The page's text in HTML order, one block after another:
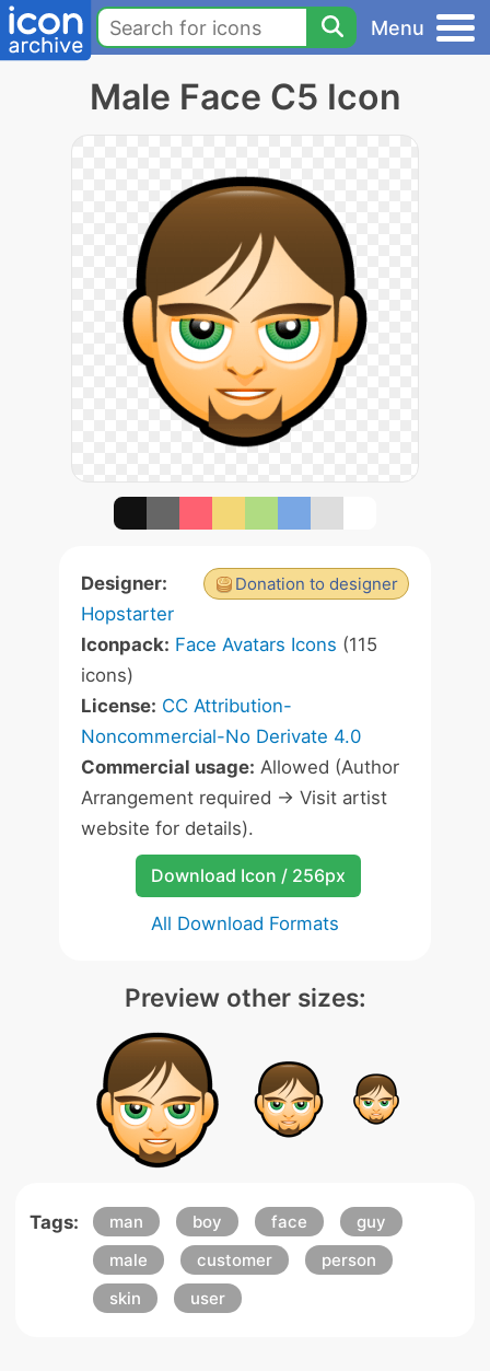
Menu
Male Face C5 Icon
Donation to designer
Designer:
Hopstarter
Iconpack: Face Avatars Icons (115
icons)
License: CC Attribution-
Noncommercial-No Derivate 4.0
Commercial usage: Allowed (Author
Arrangement required -> Visit artist
website for details).
Download Icon / 256px
All Download Formats
Preview other sizes:
Tags: man boy face
guy
male
customer
person
skin
user